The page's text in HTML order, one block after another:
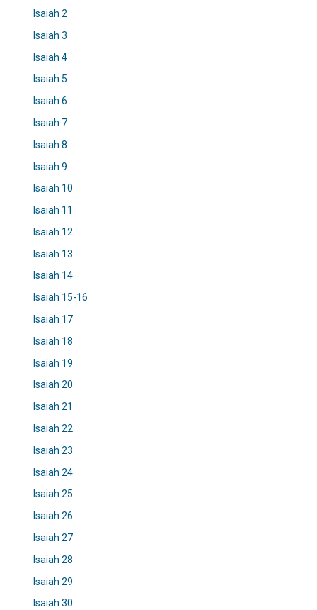
Isaiah 2
Isaiah 3
Isaiah 4
Isaiah 5
Isaiah 6
Isaiah 7
Isaiah 8
Isaiah 9
Isaiah 10
Isaiah 11
Isaiah 12
Isaiah 13
Isaiah 14
Isaiah 15-16
Isaiah 17
Isaiah 18
Isaiah 19
Isaiah 20
Isaiah 21
Isaiah 22
Isaiah 23
Isaiah 24
Isaiah 25
Isaiah 26
Isaiah 27
Isaiah 28
Isaiah 29
Isaiah 30